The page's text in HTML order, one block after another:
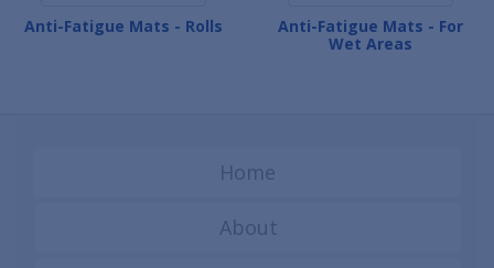
Anti-Fatigue Mats - Rolls
Anti-Fatigue Mats - For
Wet Areas
Home
About